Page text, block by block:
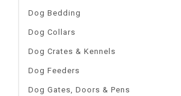
Dog Bedding
Dog Collars
Dog Crates & Kennels
Dog Feeders
Dog Gates, Doors & Pens